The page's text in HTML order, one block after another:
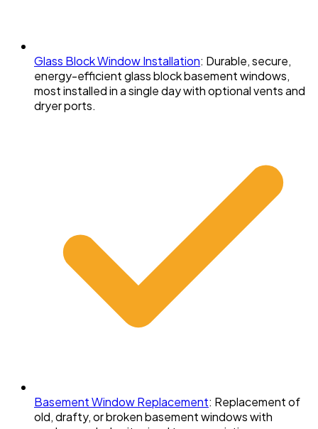
Glass Block Window Installation: Durable, secure,
energy-efficient glass block basement windows,
most installed in a single day with optional vents and
dryer ports.
Basement Window Replacement: Replacement of
old, drafty, or broken basement windows with